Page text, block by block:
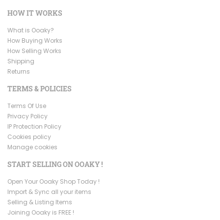
HOW IT WORKS
What is Ooaky?
How Buying Works
How Selling Works
Shipping
Returns
TERMS & POLICIES
Terms Of Use
Privacy Policy
IP Protection Policy
Cookies policy
Manage cookies
START SELLING ON OOAKY !
Open Your Ooaky Shop Today !
Import & Sync all your items
Selling & Listing Items
Joining Ooaky is FREE !